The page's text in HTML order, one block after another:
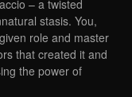
– a twisted
stasis. You,
role and master
that created it and
the power of